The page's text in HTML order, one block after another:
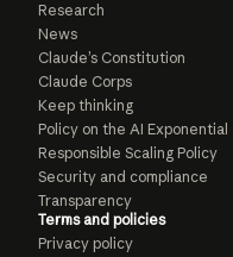
Research
News
Claude’s Constitution
Claude Corps
Keep thinking
Policy on the AI Exponential
Responsible Scaling Policy
Security and compliance
Transparency
Terms and policies
Privacy policy